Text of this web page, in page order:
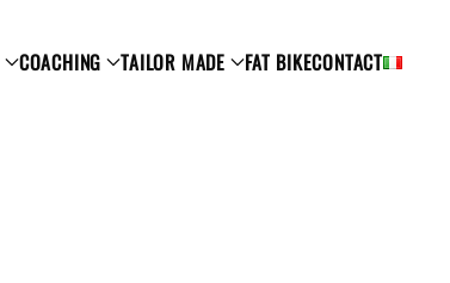
COACHING TAILOR MADE FAT BIKECONTACT